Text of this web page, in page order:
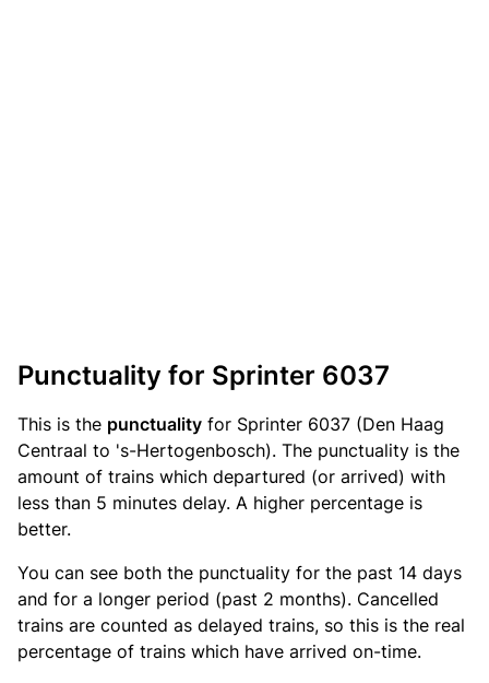
Punctuality for Sprinter 6037
This is the punctuality for Sprinter 6037 (Den Haag
Centraal to 's-Hertogenbosch). The punctuality is the
amount of trains which departured (or arrived) with
less than 5 minutes delay. A higher percentage is
better.
You can see both the punctuality for the past 14 days
and for a longer period (past 2 months). Cancelled
trains are counted as delayed trains, so this is the real
percentage of trains which have arrived on-time.